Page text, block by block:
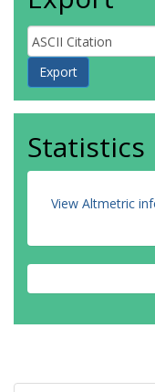
Statistics
View Altmetric